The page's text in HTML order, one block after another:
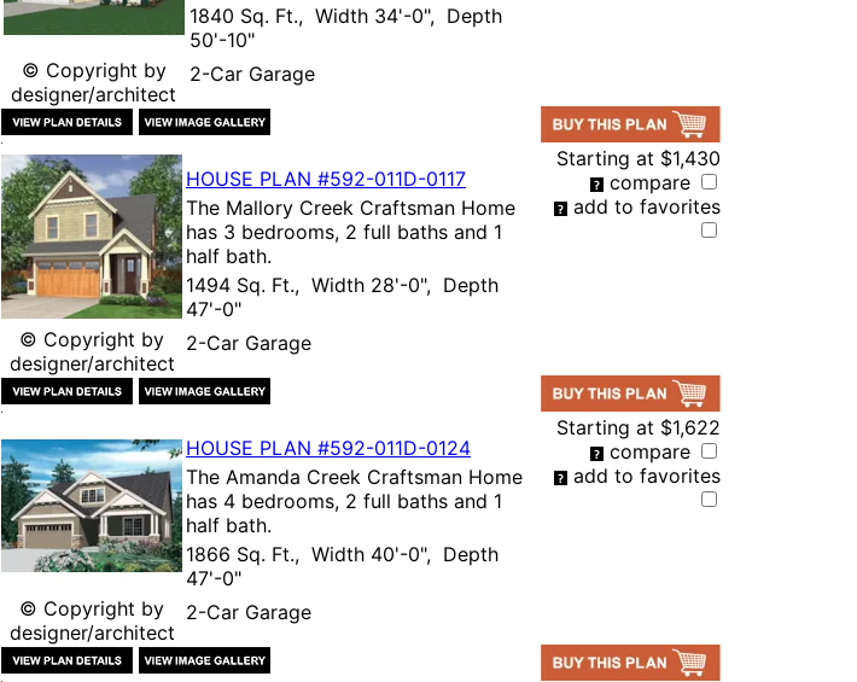
© Copyright by
designer/architect
1840 Sq. Ft., Width 34'-0", Depth
50'-10"
2-Car Garage
© Copyright by
designer/architect
HOUSE PLAN #592-011D-0117
The Mallory Creek Craftsman Home
has 3 bedrooms, 2 full baths and 1
half bath.
1494 Sq. Ft., Width 28'-0", Depth
47'-0"
2-Car Garage
Starting at $1,430
compare
add to favorites
© Copyright by
designer/architect
HOUSE PLAN #592-011D-0124
The Amanda Creek Craftsman Home
has 4 bedrooms, 2 full baths and 1
half bath.
1866 Sq. Ft., Width 40'-0", Depth
47'-0"
2-Car Garage
Starting at $1,622
compare
add to favorites